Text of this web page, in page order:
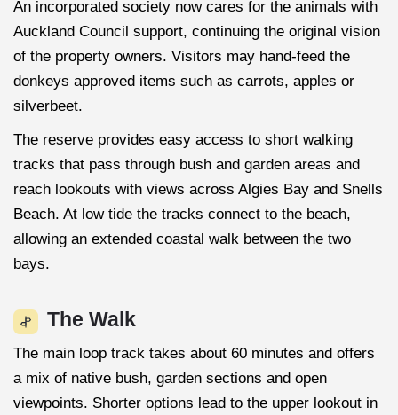
An incorporated society now cares for the animals with
Auckland Council support, continuing the original vision
of the property owners. Visitors may hand-feed the
donkeys approved items such as carrots, apples or
silverbeet.
The reserve provides easy access to short walking
tracks that pass through bush and garden areas and
reach lookouts with views across Algies Bay and Snells
Beach. At low tide the tracks connect to the beach,
allowing an extended coastal walk between the two
bays.
The Walk
The main loop track takes about 60 minutes and offers
a mix of native bush, garden sections and open
viewpoints. Shorter options lead to the upper lookout in